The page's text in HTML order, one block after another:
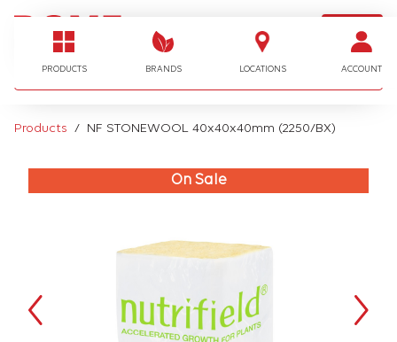
PRODUCTS BRANDS LOCATIONS ACCOUNT
LOGIN
I'm looking for…
Products NF STONEWOOL 40x40x40mm (2250/BX)
On Sale